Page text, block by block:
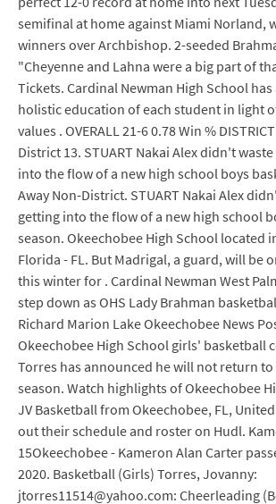
semifinal at home against Miami Norland,
winners over Archbishop. 2-seeded
"Cheyenne and Lahna were a big part of
Tickets. Cardinal Newman High School
holistic education of each student in light
values . OVERALL 21-6 0.78 Win %
District 13. STUART Nakai Alex didn't
into the flow of a new high school boys
Away Non-District. STUART Nakai Alex
getting into the flow of a new high school
season. Okeechobee High School located
Florida - FL. But Madrigal, a guard, will be
this winter for . Cardinal Newman West
step down as OHS Lady Brahman
Richard Marion Lake Okeechobee News
Okeechobee High School girls' basketball
Torres has announced he will not return
season. Watch highlights of Okeechobee
JV Basketball from Okeechobee, FL,
out their schedule and roster on Hudl.
15Okeechobee - Kameron Alan Carter
2020. Basketball (Girls) Torres, Jovanny:
jtorres11514@yahoo.com: Cheerleading